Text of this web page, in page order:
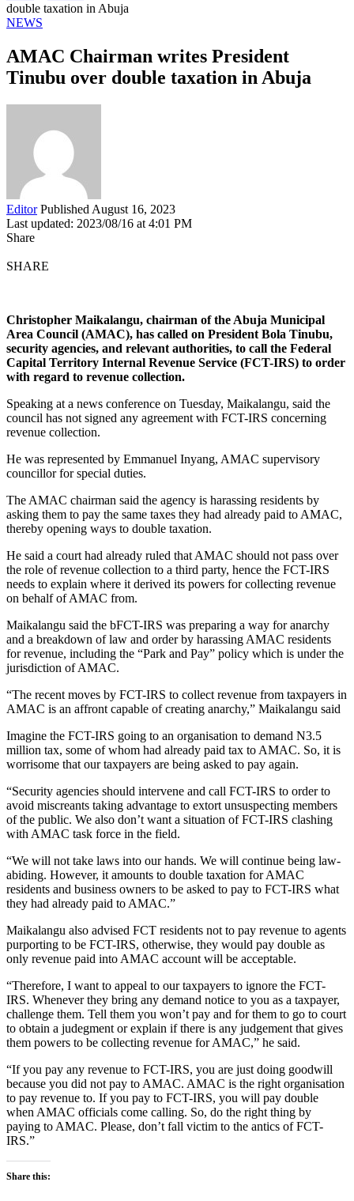
double taxation in Abuja
NEWS
AMAC Chairman writes President
Tinubu over double taxation in Abuja
Editor Published August 16, 2023
Last updated: 2023/08/16 at 4:01 PM
Share
SHARE
Christopher Maikalangu, chairman of the Abuja Municipal
Area Council (AMAC), has called on President Bola Tinubu,
security agencies, and relevant authorities, to call the Federal
Capital Territory Internal Revenue Service (FCT-IRS) to order
with regard to revenue collection.
Speaking at a news conference on Tuesday, Maikalangu, said the
council has not signed any agreement with FCT-IRS concerning
revenue collection.
He was represented by Emmanuel Inyang, AMAC supervisory
councillor for special duties.
The AMAC chairman said the agency is harassing residents by
asking them to pay the same taxes they had already paid to AMAC,
thereby opening ways to double taxation.
He said a court had already ruled that AMAC should not pass over
the role of revenue collection to a third party, hence the FCT-IRS
needs to explain where it derived its powers for collecting revenue
on behalf of AMAC from.
Maikalangu said the bFCT-IRS was preparing a way for anarchy
and a breakdown of law and order by harassing AMAC residents
for revenue, including the “Park and Pay” policy which is under the
jurisdiction of AMAC.
“The recent moves by FCT-IRS to collect revenue from taxpayers in
AMAC is an affront capable of creating anarchy,” Maikalangu said
Imagine the FCT-IRS going to an organisation to demand N3.5
million tax, some of whom had already paid tax to AMAC. So, it is
worrisome that our taxpayers are being asked to pay again.
“Security agencies should intervene and call FCT-IRS to order to
avoid miscreants taking advantage to extort unsuspecting members
of the public. We also don’t want a situation of FCT-IRS clashing
with AMAC task force in the field.
“We will not take laws into our hands. We will continue being law-
abiding. However, it amounts to double taxation for AMAC
residents and business owners to be asked to pay to FCT-IRS what
they had already paid to AMAC.”
Maikalangu also advised FCT residents not to pay revenue to agents
purporting to be FCT-IRS, otherwise, they would pay double as
only revenue paid into AMAC account will be acceptable.
“Therefore, I want to appeal to our taxpayers to ignore the FCT-
IRS. Whenever they bring any demand notice to you as a taxpayer,
challenge them. Tell them you won’t pay and for them to go to court
to obtain a judegment or explain if there is any judgement that gives
them powers to be collecting revenue for AMAC,” he said.
“If you pay any revenue to FCT-IRS, you are just doing goodwill
because you did not pay to AMAC. AMAC is the right organisation
to pay revenue to. If you pay to FCT-IRS, you will pay double
when AMAC officials come calling. So, do the right thing by
paying to AMAC. Please, don’t fall victim to the antics of FCT-
IRS.”
Share this: